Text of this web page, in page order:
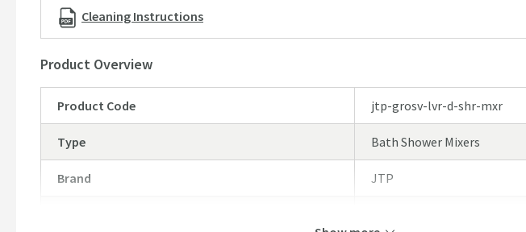
Projection: 162mm
Cleaning Instructions
Product Overview
Product Code jtp-grosv-lvr-d-shr-mxr
Type Bath Shower Mixers
Brand JTP